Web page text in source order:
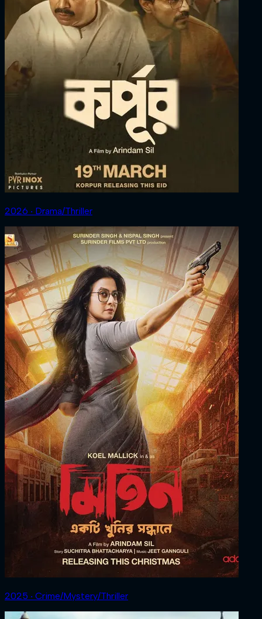
2026 ‧ Drama/Thriller
2025 ‧ Crime/Mystery/Thriller